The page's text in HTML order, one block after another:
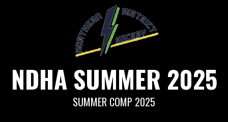
NDHA SUMMER 2025
SUMMER COMP 2025